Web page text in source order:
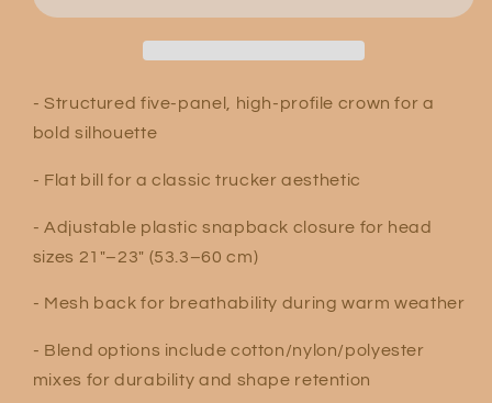
- Structured five-panel, high-profile crown for a
bold silhouette
- Flat bill for a classic trucker aesthetic
- Adjustable plastic snapback closure for head
sizes 21″–23″ (53.3–60 cm)
- Mesh back for breathability during warm weather
- Blend options include cotton/nylon/polyester
mixes for durability and shape retention